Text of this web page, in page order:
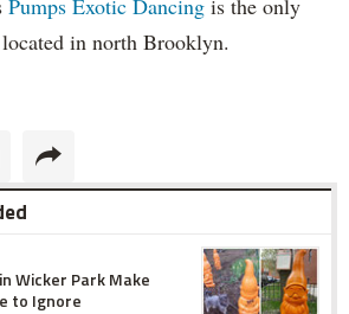
in north Brooklyn.
Wicker Park Make
to Ignore